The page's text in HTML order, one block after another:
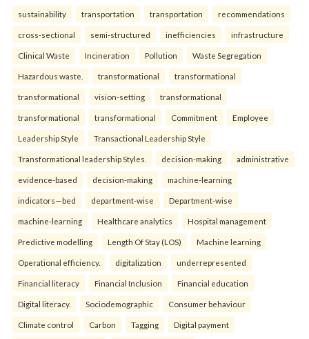
sustainability transportation transportation recommendations
cross-sectional semi-structured inefficiencies infrastructure
Clinical Waste Incineration Pollution Waste Segregation
Hazardous waste. transformational transformational
transformational vision-setting transformational
transformational transformational Commitment Employee
Leadership Style Transactional Leadership Style
Transformational leadership Styles. decision-making administrative
evidence-based decision-making machine-learning
indicators—bed department-wise Department-wise
machine-learning Healthcare analytics Hospital management
Predictive modelling Length Of Stay (LOS) Machine learning
Operational efficiency. digitalization underrepresented
Financial literacy Financial Inclusion Financial education
Digital literacy. Sociodemographic Consumer behaviour
Climate control Carbon Tagging Digital payment